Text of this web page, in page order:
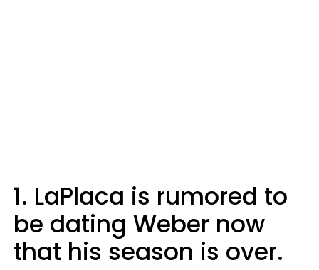
1. LaPlaca is rumored to
be dating Weber now
that his season is over.